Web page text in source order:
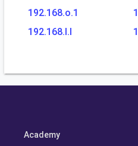
192.168.o.1
192.168.l.l
Academy